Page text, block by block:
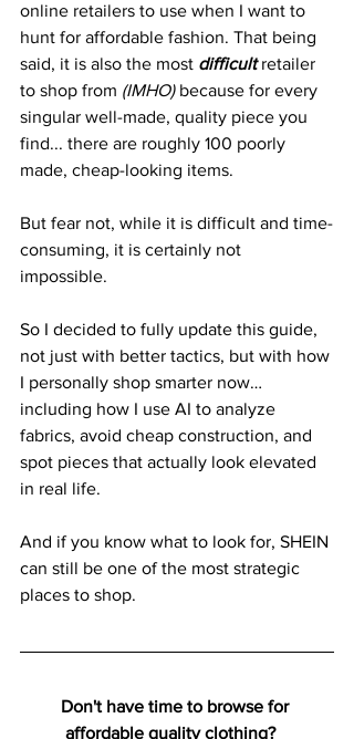
online retailers to use when I want to
hunt for affordable fashion. That being
said, it is also the most difficult retailer
to shop from (IMHO) because for every
singular well-made, quality piece you
find... there are roughly 100 poorly
made, cheap-looking items.
But fear not, while it is difficult and time-
consuming, it is certainly not
impossible.
So I decided to fully update this guide,
not just with better tactics, but with how
I personally shop smarter now…
including how I use AI to analyze
fabrics, avoid cheap construction, and
spot pieces that actually look elevated
in real life.
And if you know what to look for, SHEIN
can still be one of the most strategic
places to shop.
Don't have time to browse for
affordable quality clothing?